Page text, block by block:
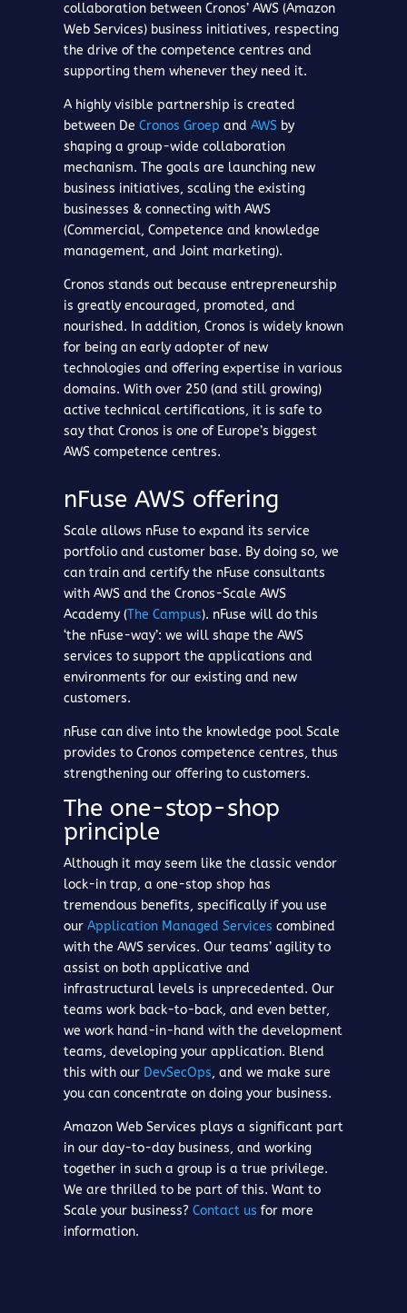
collaboration between Cronos’ AWS (Amazon
Web Services) business initiatives, respecting
the drive of the competence centres and
supporting them whenever they need it.
A highly visible partnership is created
between De Cronos Groep and AWSby
shaping a group-wide collaboration
mechanism. The goals are launching new
business initiatives, scaling the existing
businesses & connecting with AWS
(Commercial, Competence and knowledge
management, and Joint marketing).
Cronos stands out because entrepreneurship
is greatly encouraged, promoted, and
nourished. In addition, Cronos is widely known
for being an early adopter of new
technologies and offering expertise in various
domains. With over 250 (and still growing)
active technical certifications, it is safe to
say that Cronos is one of Europe’s biggest
AWS competence centres.
nFuse AWS offering
Scale allows nFuse to expand its service
portfolio and customer base. By doing so, we
can train and certify the nFuse consultants
with AWS and the Cronos-Scale AWS
Academy (The Campus). nFuse will do this
‘the nFuse-way’: we will shape the AWS
services to support the applications and
environments for our existing and new
customers.
nFuse can dive into the knowledge pool Scale
provides to Cronos competence centres, thus
strengthening our offering to customers.
The one-stop-shop
principle
Although it may seem like the classic vendor
lock-in trap, a one-stop shop has
tremendous benefits, specifically if you use
our Application Managed Services combined
with the AWS services. Our teams’ agility to
assist on both applicative and
infrastructural levels is unprecedented. Our
teams work back-to-back, and even better,
we work hand-in-hand with the development
teams, developing your application. Blend
this with our DevSecOps, and we make sure
you can concentrate on doing your business.
Amazon Web Services plays a significant part
in our day-to-day business, and working
together in such a group is a true privilege.
We are thrilled to be part of this. Want to
Scale your business? Contact us for more
information.